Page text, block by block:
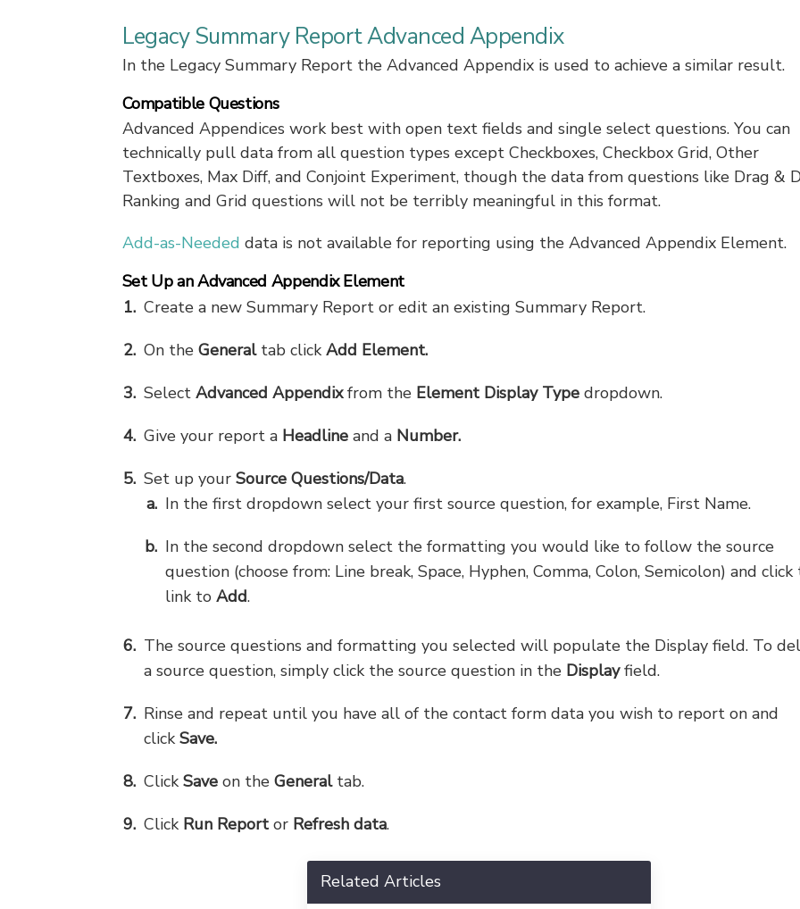
Legacy Summary Report Advanced Appendix
In the Legacy Summary Report the Advanced Appendix is used to achieve a similar result.
Compatible Questions
Advanced Appendices work best with open text fields and single select questions. You can
technically pull data from all question types except Checkboxes, Checkbox Grid, Other
Textboxes, Max Diff, and Conjoint Experiment, though the data from questions like Drag &
Ranking and Grid questions will not be terribly meaningful in this format.
Add-as-Needed data is not available for reporting using the Advanced Appendix Element.
Set Up an Advanced Appendix Element
Create a new Summary Report or edit an existing Summary Report.
On the Generaltab click Add Element.
SelectAdvanced Appendixfrom the Element Display Typedropdown.
Give your report a Headlineand a Number.
Set up your Source Questions/Data.
In the first dropdown select your first source question, for example, First Name.
In the second dropdown select the formatting you would like to follow the source
question (choose from: Line break, Space, Hyphen, Comma, Colon, Semicolon) and click
link to Add.
The source questions and formatting you selected will populate the Display field. To
a source question, simply click the source question in the Displayfield.
Rinse and repeat until you have all of the contact form data you wish to report on and
clickSave.
ClickSave on theGeneral tab.
ClickRun Report orRefresh data.
Related Articles